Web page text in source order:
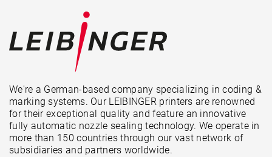
We're a German-based company specializing in coding &
marking systems. Our LEIBINGER printers are renowned
for their exceptional quality and feature an innovative
fully automatic nozzle sealing technology. We operate in
more than 150 countries through our vast network of
subsidiaries and partners worldwide.